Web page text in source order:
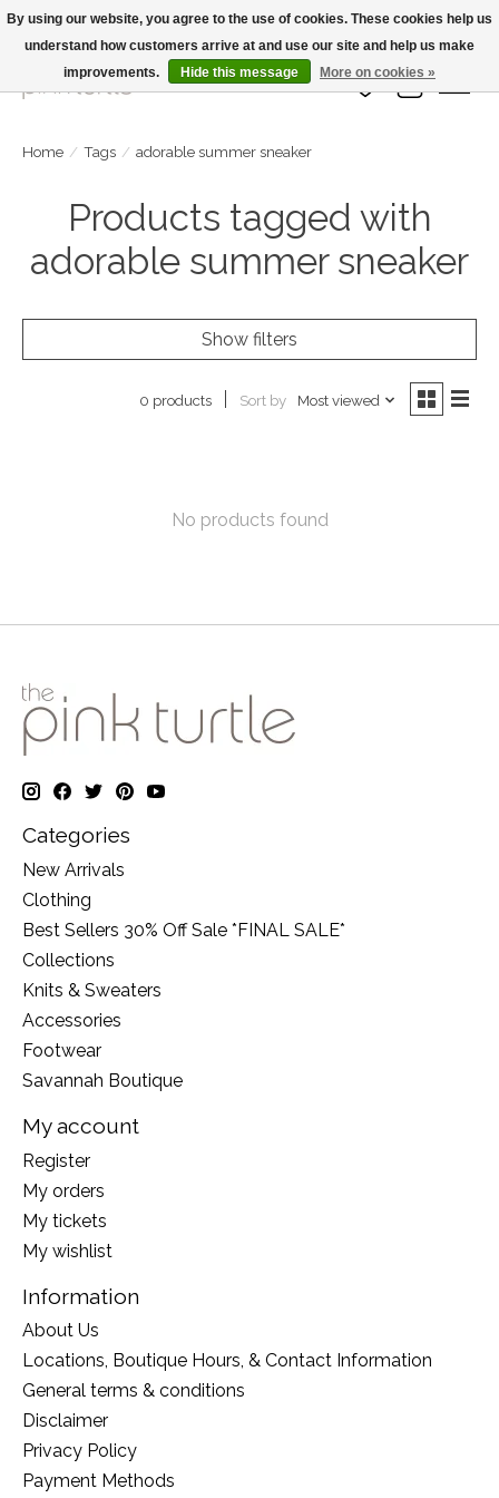
Large Selection Of Products and Fast Shipping!
Wish List
Cart
Home / Tags / adorable summer sneaker
Products tagged with
adorable summer sneaker
Show filters
0 products Sort by Most viewed
No products found
Categories
New Arrivals
Clothing
Best Sellers 30% Off Sale *FINAL SALE*
Collections
Knits & Sweaters
Accessories
Footwear
Savannah Boutique
My account
Register
My orders
My tickets
My wishlist
Information
About Us
Locations, Boutique Hours, & Contact Information
General terms & conditions
Disclaimer
Privacy Policy
Payment Methods
By using our website, you agree to the use of cookies. These cookies help us
understand how customers arrive at and use our site and help us make
improvements.
Hide this message More on cookies »